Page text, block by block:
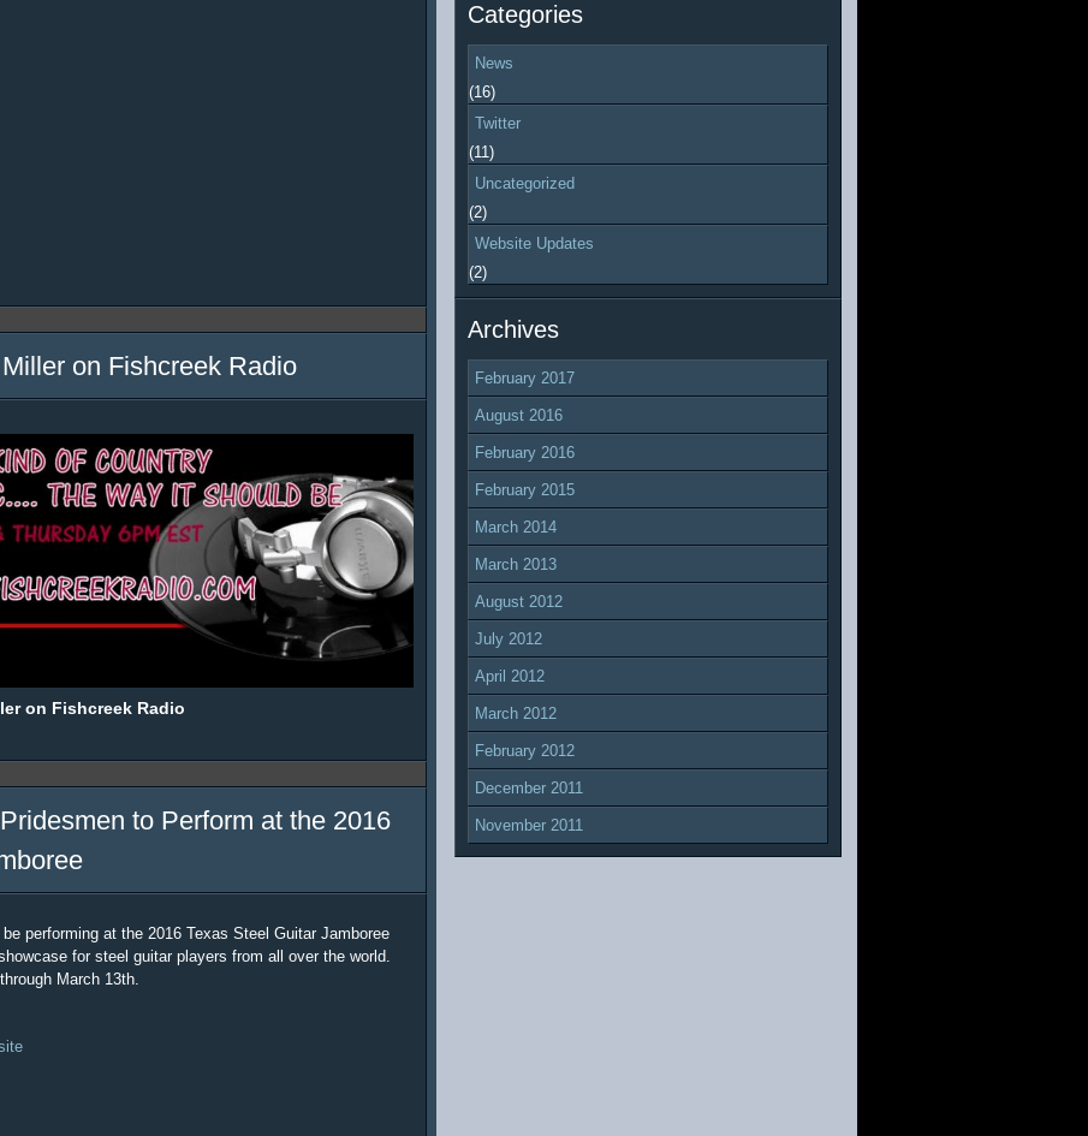
on Fishcreek Radio
on Fishcreek Radio
to Perform at the 2016
performing at the 2016 Texas Steel Guitar Jamboree
for steel guitar players from all over the world.
March 13th.
Categories
News
(16)
Twitter
(11)
Uncategorized
(2)
Website Updates
(2)
Archives
February 2017
August 2016
February 2016
February 2015
March 2014
March 2013
August 2012
July 2012
April 2012
March 2012
February 2012
December 2011
November 2011